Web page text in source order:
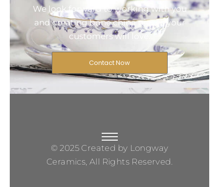
We look forward to working with you
and creating bone china pieces your
customers will love.
Contact Now
© 2025 Created by Longway
Ceramics, All Rights Reserved.